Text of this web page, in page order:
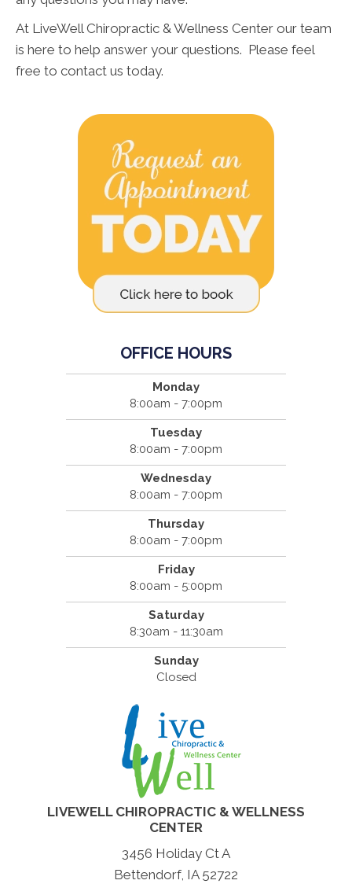
At LiveWell Chiropractic & Wellness Center our team
is here to help answer your questions. Please feel
free to contact us today.
OFFICE HOURS
Monday
8:00am - 7:00pm
Tuesday
8:00am - 7:00pm
Wednesday
8:00am - 7:00pm
Thursday
8:00am - 7:00pm
Friday
8:00am - 5:00pm
Saturday
8:30am - 11:30am
Sunday
Closed
LIVEWELL CHIROPRACTIC & WELLNESS
CENTER
3456 Holiday Ct A
Bettendorf, IA 52722